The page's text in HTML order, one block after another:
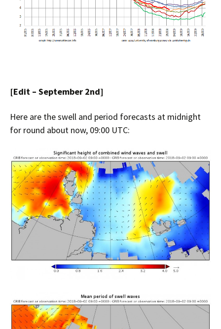
[Edit – September 2nd]
Here are the swell and period forecasts at midnight
for round about now, 09:00 UTC: